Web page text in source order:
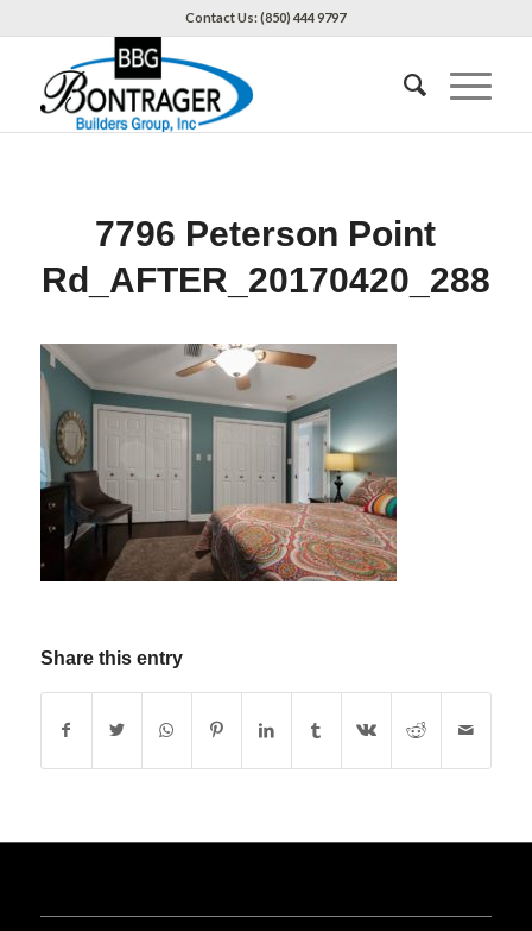
Contact Us: (850) 444 9797
7796 Peterson Point
Rd_AFTER_20170420_288
Share this entry